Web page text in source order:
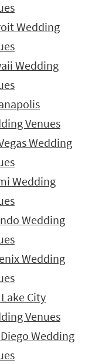
Wedding
Wedding
Venues
Wedding
Wedding
Wedding
Wedding
City
Venues
Wedding